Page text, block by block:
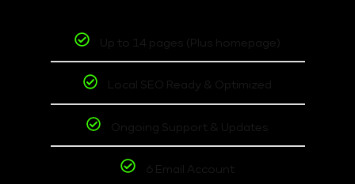
Up to 14 pages (Plus homepage)
Local SEO Ready & Optimized
Ongoing Support & Updates
6 Email Account